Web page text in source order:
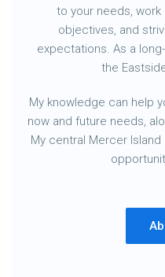
to your needs,
objectives, and
expectations. As a
the
My knowledge can help
now and future needs,
My central Mercer